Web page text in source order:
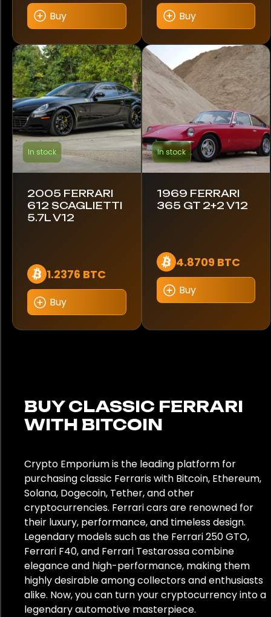
Buy Buy
In stock
2005 FERRARI
612 SCAGLIETTI
5.7L V12
1.2376 BTC
Buy
In stock
1969 FERRARI
365 GT 2+2 V12
4.8709 BTC
Buy
BUY CLASSIC FERRARI
WITH BITCOIN
Crypto Emporium is the leading platform for
purchasing classic Ferraris with Bitcoin, Ethereum,
Solana, Dogecoin, Tether, and other
cryptocurrencies. Ferrari cars are renowned for
their luxury, performance, and timeless design.
Legendary models such as the Ferrari 250 GTO,
Ferrari F40, and Ferrari Testarossa combine
elegance and high-performance, making them
highly desirable among collectors and enthusiasts
alike. Now, you can turn your cryptocurrency into a
legendary automotive masterpiece.
1986
1989
2004
2005
Region
Europe
USA